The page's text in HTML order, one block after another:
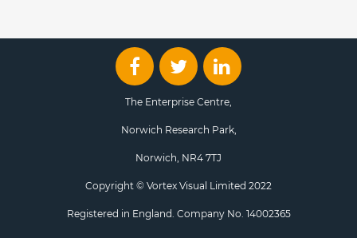
The Enterprise Centre,
Norwich Research Park,
Norwich, NR4 7TJ
Copyright © Vortex Visual Limited 2022
Registered in England. Company No. 14002365